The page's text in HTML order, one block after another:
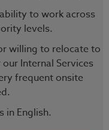
to work across
levels.
willing to relocate to
Internal Services
frequent onsite
in English.